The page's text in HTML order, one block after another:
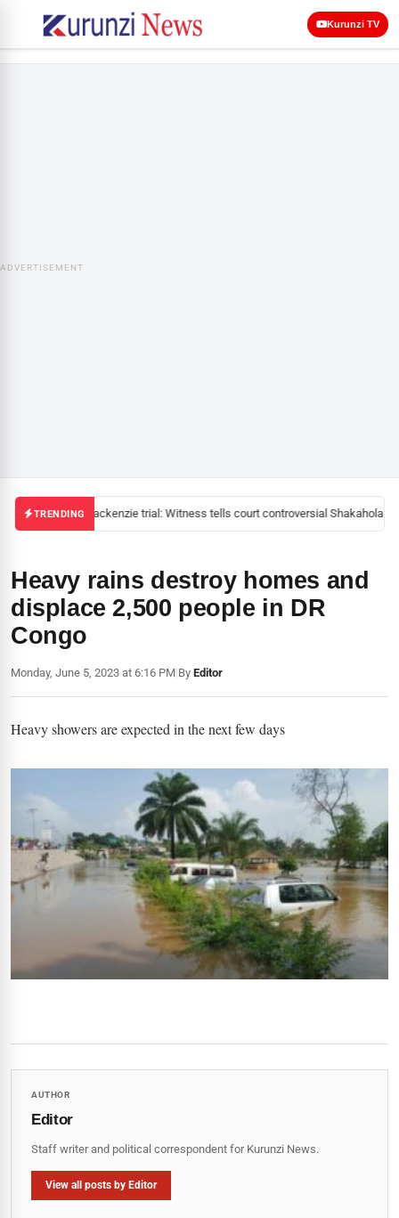
Kurunzi TV
ADVERTISEMENT
TRENDINGMackenzie trial: Witness tells court controversial Shakahola
Heavy rains destroy homes and
displace 2,500 people in DR
Congo
Monday, June 5, 2023 at 6:16 PM|By Editor
Heavy showers are expected in the next few days
AUTHOR
Editor
Staff writer and political correspondent for Kurunzi News.
View all posts by Editor